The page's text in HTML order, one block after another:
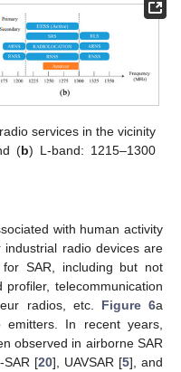
services in the vicinity
(b) L-band: 1215–1300
with human activity
radio devices are
SAR, including but not
telecommunication
radios, etc. Figure 6a
emitters. In recent years,
observed in airborne SAR
SAR [20], UAVSAR [5], and